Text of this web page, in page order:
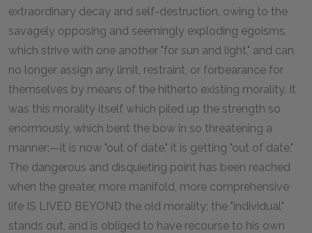
extraordinary decay and self-destruction, owing to the
savagely opposing and seemingly exploding egoisms,
which strive with one another "for sun and light," and can
no longer assign any limit, restraint, or forbearance for
themselves by means of the hitherto existing morality. It
was this morality itself which piled up the strength so
enormously, which bent the bow in so threatening a
manner:—it is now "out of date," it is getting "out of date."
The dangerous and disquieting point has been reached
when the greater, more manifold, more comprehensive
life IS LIVED BEYOND the old morality; the "individual"
stands out, and is obliged to have recourse to his own